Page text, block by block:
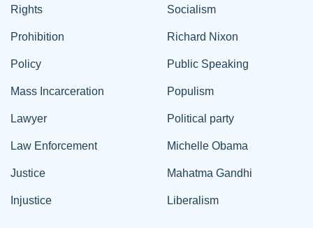
Rights
Prohibition
Policy
Mass Incarceration
Lawyer
Law Enforcement
Justice
Injustice
Socialism
Richard Nixon
Public Speaking
Populism
Political party
Michelle Obama
Mahatma Gandhi
Liberalism